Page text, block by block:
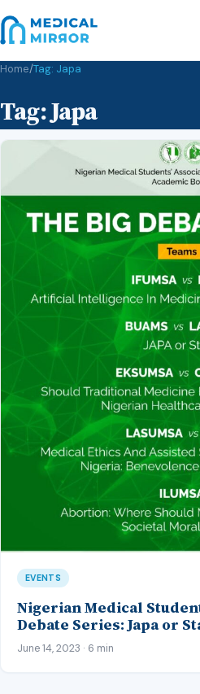
Home/Tag: Japa
Tag:Japa
EVENTS
Nigerian Medical
Debate Series: Japa or
June 14, 2023 · 6 min